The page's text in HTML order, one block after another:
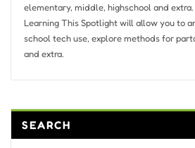
elementary, middle, highschool and
Learning This Spotlight will allow you to
school tech use, explore methods for
and extra.
SEARCH